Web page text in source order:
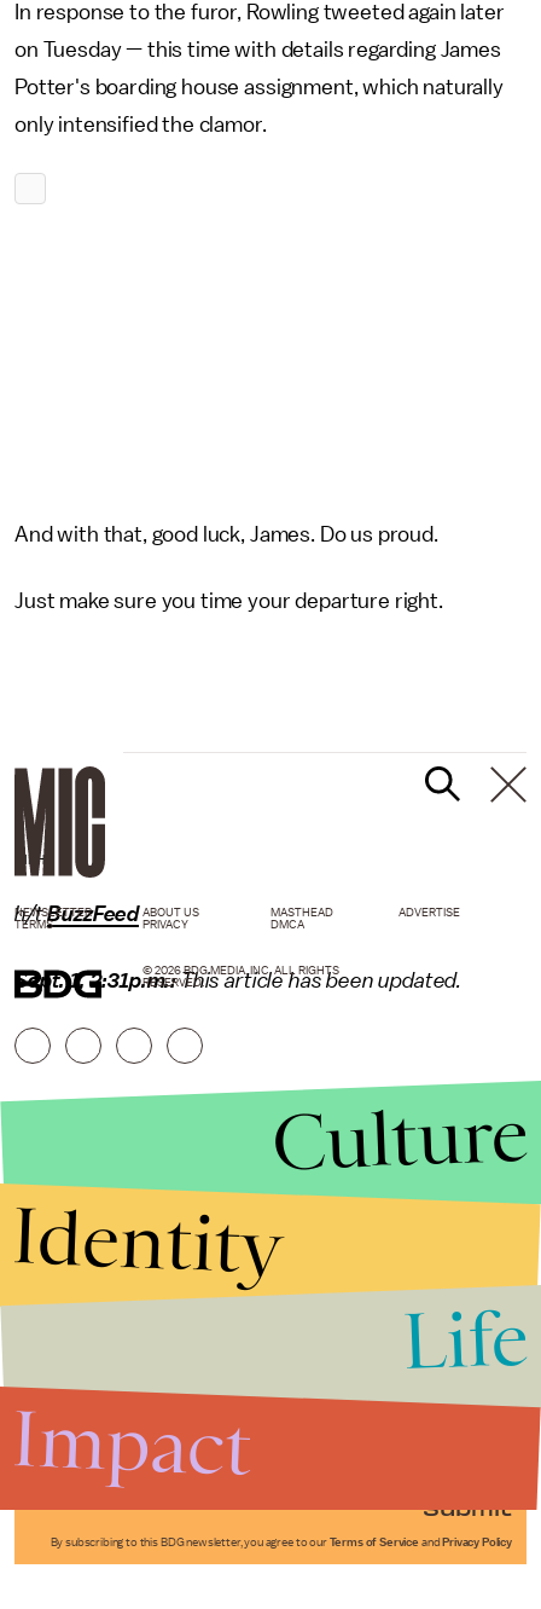
In response to the furor, Rowling tweeted again later
on Tuesday — this time with details regarding James
Potter's boarding house assignment, which naturally
only intensified the clamor.
And with that, good luck, James. Do us proud.
Just make sure you time your departure right.
GIPHY
h/tBuzzFeed
Sept. 1, 2:31p.m.: This article has been updated.
Submit
By subscribing to this BDG newsletter, you agree to our Terms of Service and Privacy Policy
NEWSLETTER ABOUT US MASTHEAD
ADVERTISE
TERMS
PRIVACY DMCA
© 2026 BDG MEDIA, INC. ALL RIGHTS
RESERVED.
Culture
Identity
Life
Impact